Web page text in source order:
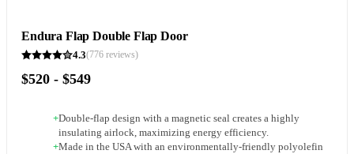
Endura Flap Double Flap Door
4.3(776 reviews)
$520 - $549
+Double-flap design with a magnetic seal creates a highly
insulating airlock, maximizing energy efficiency.
+Made in the USA with an environmentally-friendly polyolefin